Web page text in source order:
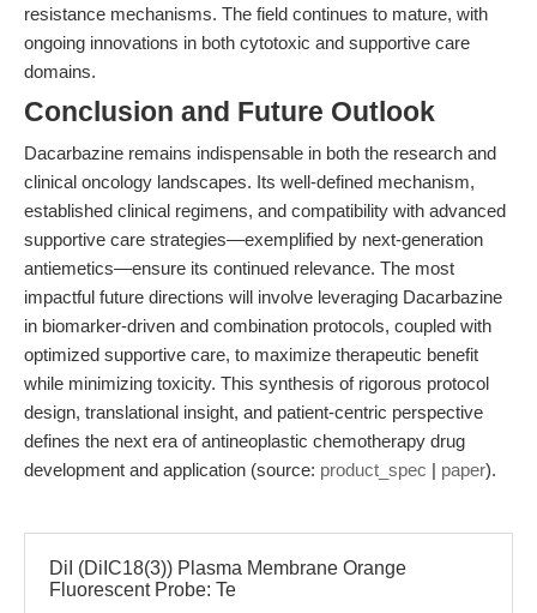
resistance mechanisms. The field continues to mature, with
ongoing innovations in both cytotoxic and supportive care
domains.
Conclusion and Future Outlook
Dacarbazine remains indispensable in both the research and
clinical oncology landscapes. Its well-defined mechanism,
established clinical regimens, and compatibility with advanced
supportive care strategies—exemplified by next-generation
antiemetics—ensure its continued relevance. The most
impactful future directions will involve leveraging Dacarbazine
in biomarker-driven and combination protocols, coupled with
optimized supportive care, to maximize therapeutic benefit
while minimizing toxicity. This synthesis of rigorous protocol
design, translational insight, and patient-centric perspective
defines the next era of antineoplastic chemotherapy drug
development and application (source: product_spec | paper).
DiI (DiIC18(3)) Plasma Membrane Orange
Fluorescent Probe: Te